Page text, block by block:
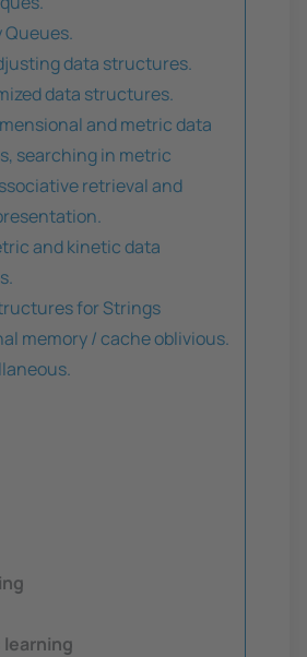
Queues.
data structures.
data structures.
and metric data
searching in metric
retrieval and
and kinetic data
for Strings
memory / cache oblivious.